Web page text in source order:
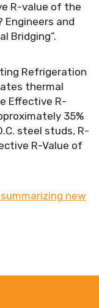
R-value of the
and
Bridging”.
Refrigeration
thermal
Effective R-
35%
steel studs, R-
R-Value of
new